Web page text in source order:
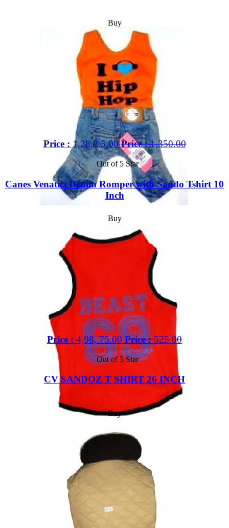
Buy
Price : 1,28,2.5.00 Price :1,350.00
Out of 5 Star
Canes Venatici Denim Romper with Sando Tshirt 10
Inch
Buy
Price : 4,98,.75.00 Price :525.00
Out of 5 Star
CV SANDOZ T SHIRT 26 INCH
Buy